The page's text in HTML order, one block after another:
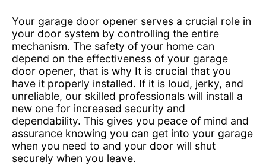
Your garage door opener serves a crucial role in
your door system by controlling the entire
mechanism. The safety of your home can
depend on the effectiveness of your garage
door opener, that is why It is crucial that you
have it properly installed. If it is loud, jerky, and
unreliable, our skilled professionals will install a
new one for increased security and
dependability. This gives you peace of mind and
assurance knowing you can get into your garage
when you need to and your door will shut
securely when you leave.